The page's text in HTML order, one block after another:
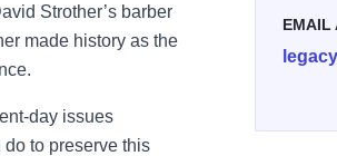
Strother’s barber
made history as the
day issues
to preserve this
EMAIL